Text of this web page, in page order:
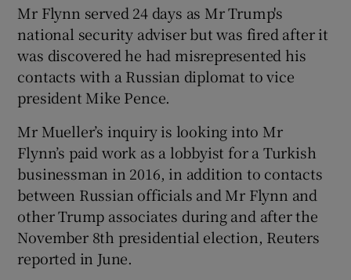
Mr Flynn served 24 days as Mr Trump's
national security adviser but was fired after it
was discovered he had misrepresented his
contacts with a Russian diplomat to vice
president Mike Pence.
Mr Mueller’s inquiry is looking into Mr
Flynn’s paid work as a lobbyist for a Turkish
businessman in 2016, in addition to contacts
between Russian officials and Mr Flynn and
other Trump associates during and after the
November 8th presidential election, Reuters
reported in June.